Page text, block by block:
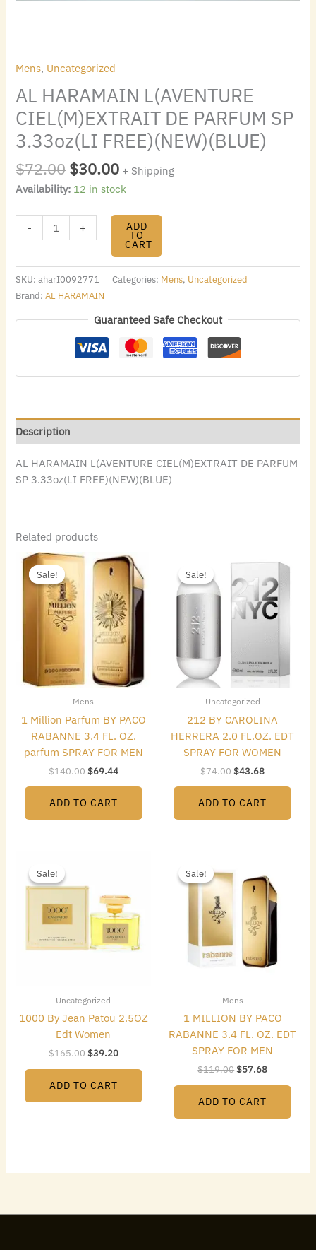
Mens, Uncategorized
AL HARAMAIN L(AVENTURE
CIEL(M)EXTRAIT DE PARFUM SP
3.33oz(LI FREE)(NEW)(BLUE)
$72.00$30.00 + Shipping
Availability: 12 in stock
- + ADD
TO
CART
SKU:aharI0092771 Categories: Mens, Uncategorized
Brand:AL HARAMAIN
Guaranteed Safe Checkout
Description
AL HARAMAIN L(AVENTURE CIEL(M)EXTRAIT DE PARFUM
SP 3.33oz(LI FREE)(NEW)(BLUE)
Related products
Sale!
Sale!
Mens
1 Million Parfum BY PACO
RABANNE 3.4 FL. OZ.
parfum SPRAY FOR MEN
$140.00
Original
price
was:
$140.00.
$69.44
Current
price
$69.44.
ADD TO CART
Sale!
Sale!
Uncategorized
212 BY CAROLINA
HERRERA 2.0 FL.OZ. EDT
SPRAY FOR WOMEN
$74.00
was:
$74.00.
$43.68
is:
$43.68.
ADD TO CART
Sale!
Sale!
Uncategorized
1000 By Jean Patou 2.5OZ
Edt Women
$165.00
$165.00.
$39.20
$39.20.
ADD TO CART
Sale!
Sale!
Mens
1 MILLION BY PACO
RABANNE 3.4 FL. OZ. EDT
SPRAY FOR MEN
$119.00
was:
$119.00.
$57.68
is:
$57.68.
ADD TO CART